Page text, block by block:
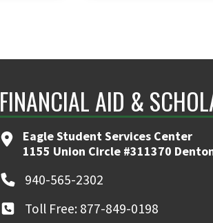
FINANCIAL AID &
Eagle Student Services Center
1155 Union Circle #311370
940-565-2302
Toll Free: 877-849-0198